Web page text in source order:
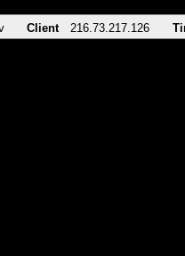
Client 216.73.217.126